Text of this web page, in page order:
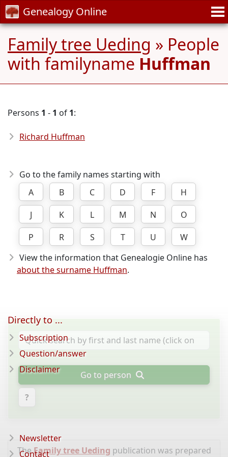
Genealogy Online
Family tree Ueding » People
with familyname Huffman
Persons 1 - 1 of 1:
Richard Huffman
Go to the family names starting with
A
B C D F
H
J
K L M N
O
P
R S T U
W
View the information that Genealogie Online has
about the surname Huffman.
Go to person
?
TheFamily tree Ueding publication was prepared
Directly to ...
Subscription
Question/answer
Disclaimer
Newsletter
Contact